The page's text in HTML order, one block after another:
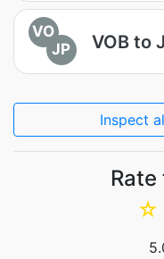
VO
JP
VOB to
Inspect
☆